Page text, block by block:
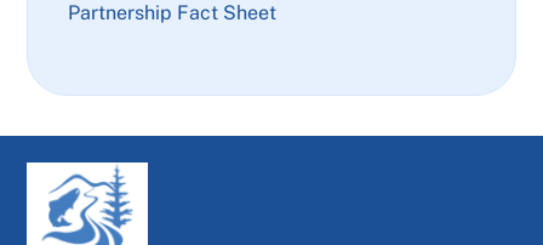
Partnership Fact Sheet